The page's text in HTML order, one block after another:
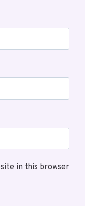
in this browser